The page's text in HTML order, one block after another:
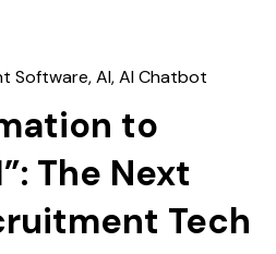
Software,AI,AI Chatbot
to
The Next
Tech